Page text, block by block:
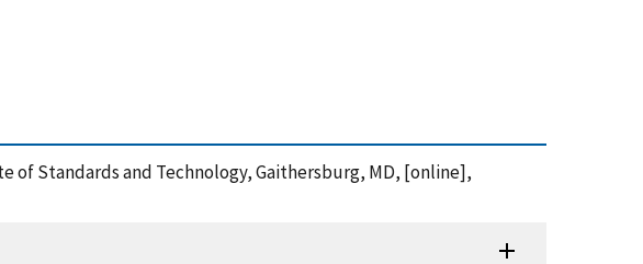
of Standards and Technology, Gaithersburg, MD, [online],